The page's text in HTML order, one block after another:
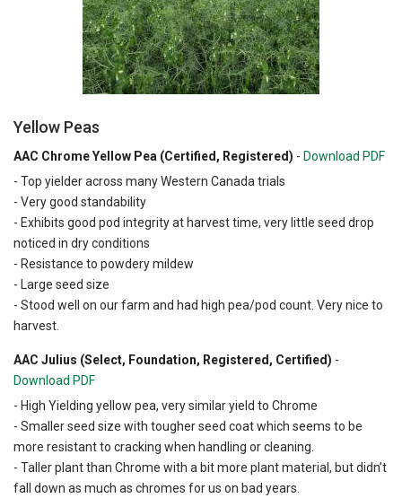
Yellow Peas
AAC Chrome Yellow Pea (Certified, Registered) - Download PDF
- Top yielder across many Western Canada trials
- Very good standability
- Exhibits good pod integrity at harvest time, very little seed drop
noticed in dry conditions
- Resistance to powdery mildew
- Large seed size
- Stood well on our farm and had high pea/pod count. Very nice to
harvest.
AAC Julius (Select, Foundation, Registered, Certified) -
Download PDF
- High Yielding yellow pea, very similar yield to Chrome
- Smaller seed size with tougher seed coat which seems to be
more resistant to cracking when handling or cleaning.
- Taller plant than Chrome with a bit more plant material, but didn’t
fall down as much as chromes for us on bad years.